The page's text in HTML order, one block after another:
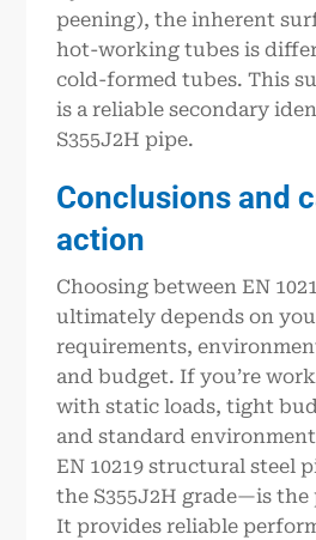
peening), the inherent
hot-working tubes is
cold-formed tubes. This
is a reliable secondary
S355J2H pipe.
Conclusions and
action
Choosing between EN
ultimately depends on
requirements,
and budget. If you’re
with static loads, tight
and standard
EN 10219 structural steel
the S355J2H grade—is
It provides reliable